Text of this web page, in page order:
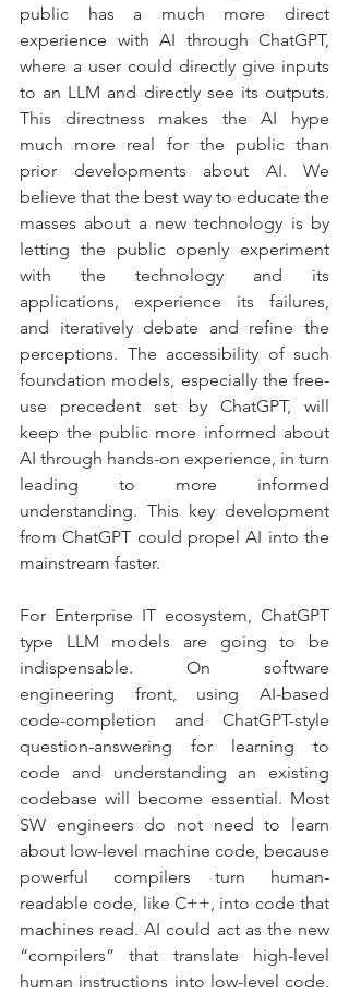
public has a much more direct
experience with AI through ChatGPT,
where a user could directly give inputs
to an LLM and directly see its outputs.
This directness makes the AI hype
much more real for the public than
prior developments about AI. We
believe that the best way to educate the
masses about a new technology is by
letting the public openly experiment
with the technology and its
applications, experience its failures,
and iteratively debate and refine the
perceptions. The accessibility of such
foundation models, especially the free-
use precedent set by ChatGPT, will
keep the public more informed about
AI through hands-on experience, in turn
leading to more informed
understanding. This key development
from ChatGPT could propel AI into the
mainstream faster.
For Enterprise IT ecosystem, ChatGPT
type LLM models are going to be
indispensable. On software
engineering front, using AI-based
code-completion and ChatGPT-style
question-answering for learning to
code and understanding an existing
codebase will become essential. Most
SW engineers do not need to learn
about low-level machine code, because
powerful compilers turn human-
readable code, like C++, into code that
machines read. AI could act as the new
“compilers” that translate high-level
human instructions into low-level code.